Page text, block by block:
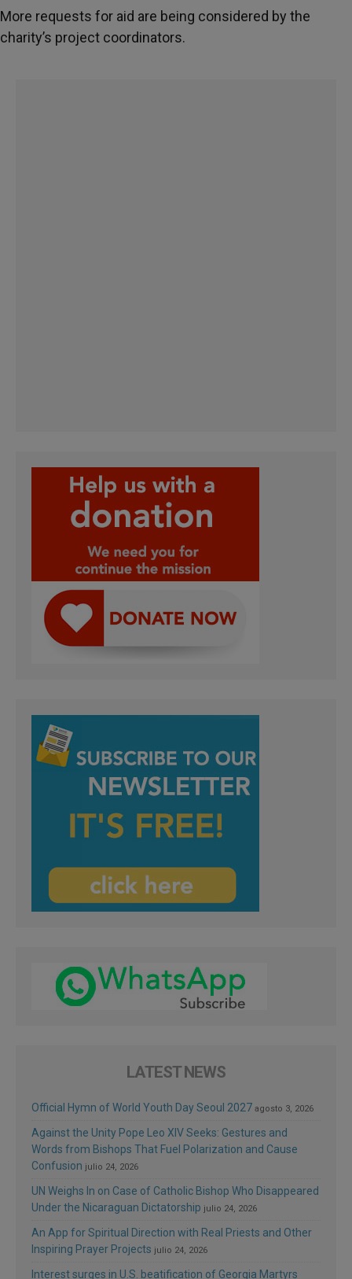
More requests for aid are being considered by the
charity’s project coordinators.
LATEST NEWS
Official Hymn of World Youth Day Seoul 2027 agosto 3, 2026
Against the Unity Pope Leo XIV Seeks: Gestures and
Words from Bishops That Fuel Polarization and Cause
Confusion julio 24, 2026
UN Weighs In on Case of Catholic Bishop Who Disappeared
Under the Nicaraguan Dictatorship julio 24, 2026
An App for Spiritual Direction with Real Priests and Other
Inspiring Prayer Projects julio 24, 2026
Interest surges in U.S. beatification of Georgia Martyrs